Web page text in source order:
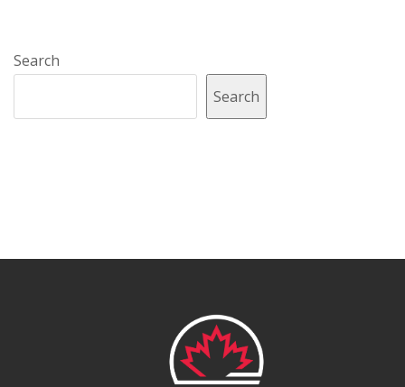
Search
Search